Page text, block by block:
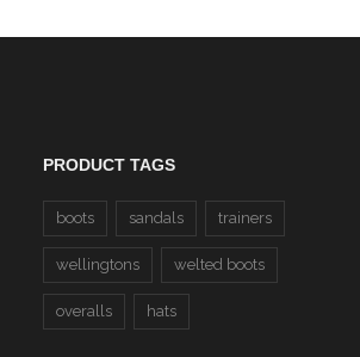
PRODUCT TAGS
boots sandals trainers
wellingtons welted boots
overalls hats